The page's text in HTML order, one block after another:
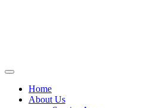
Home
About Us